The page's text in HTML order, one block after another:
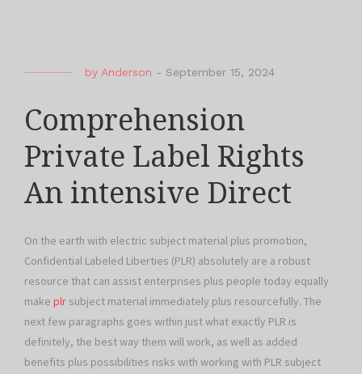
by Anderson - September 15, 2024
Comprehension
Private Label Rights
An intensive Direct
On the earth with electric subject material plus promotion,
Confidential Labeled Liberties (PLR) absolutely are a robust
resource that can assist enterprises plus people today equally
make plr subject material immediately plus resourcefully. The
next few paragraphs goes within just what exactly PLR is
definitely, the best way them will work, as well as added
benefits plus possibilities risks with working with PLR subject